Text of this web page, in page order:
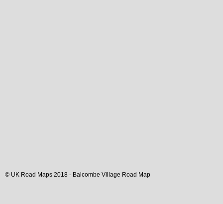
© UK Road Maps 2018 - Balcombe Village Road Map